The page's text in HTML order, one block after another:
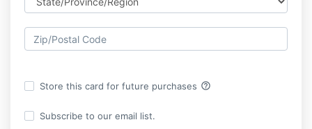
Store this card for future purchases help_outline
Subscribe to our email list.